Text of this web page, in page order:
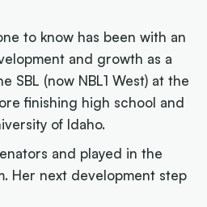
to know has been with an
and growth as a
(now NBL1 West) at the
finishing high school and
of Idaho.
and played in the
Her next development step